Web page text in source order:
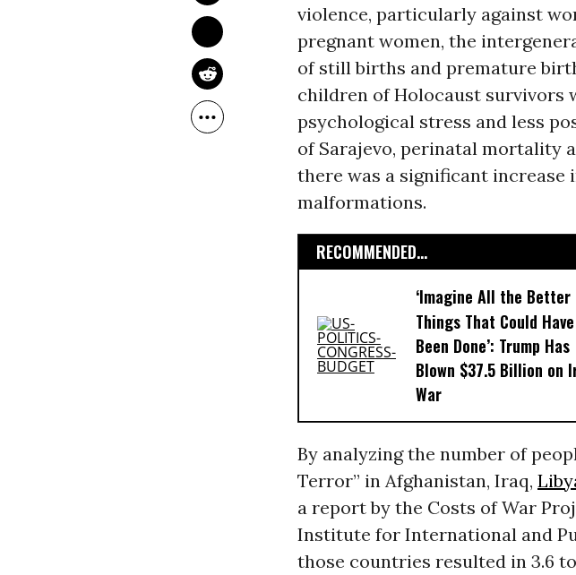
violence, particularly against
pregnant women, the
of still births and premature
children of Holocaust survivors
psychological stress and less
of Sarajevo, perinatal mortality
there was a significant
malformations.
RECOMMENDED...
‘Imagine All the Better
Things That Could Have
Been Done’: Trump Has
Blown $37.5 Billion on
War
By analyzing the number of
Terror” in Afghanistan, Iraq,
a report by the Costs of War
Institute for International and
those countries resulted in 3.6